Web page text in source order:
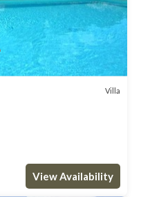
Villa
View Availability